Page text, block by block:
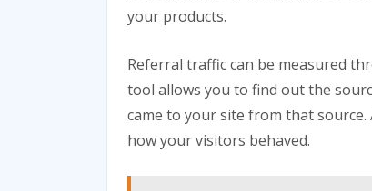
your products.
Referral traffic can be measured
tool allows you to find out the
came to your site from that
how your visitors behaved.